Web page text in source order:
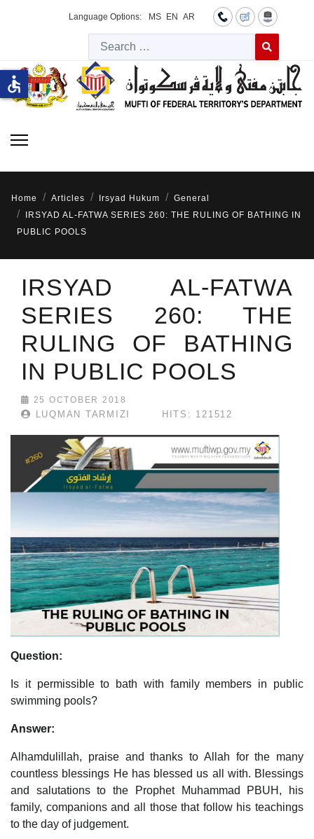
Language Options: MS EN AR
Type 2 or
Home Articles Irsyad Hukum
General
IRSYAD AL-FATWA SERIES 260: THE RULING OF BATHING IN
PUBLIC POOLS
IRSYAD AL-FATWA
SERIES 260: THE
RULING OF BATHING
IN PUBLIC POOLS
25 OCTOBER 2018
LUQMAN TARMIZI HITS: 121512
Question:
Is it permissible to bath with family members in public
swimming pools?
Answer:
Alhamdulillah, praise and thanks to Allah for the many
countless blessings He has blessed us all with. Blessings
and salutations to the Prophet Muhammad PBUH, his
family, companions and all those that follow his teachings
to the day of judgement.
accessible